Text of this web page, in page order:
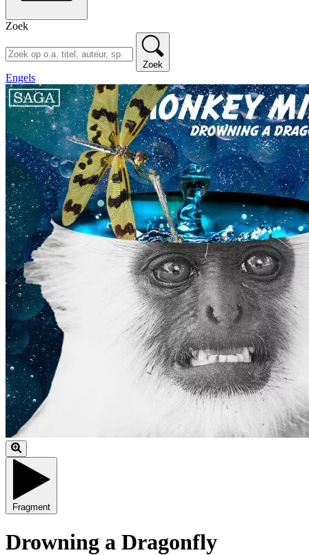
Zoek
Zoek
Engels
Fragment
Drowning a Dragonfly